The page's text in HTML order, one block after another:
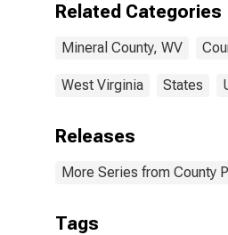
Related Categories
Mineral County, WV
West Virginia States
Releases
More Series from County
Tags